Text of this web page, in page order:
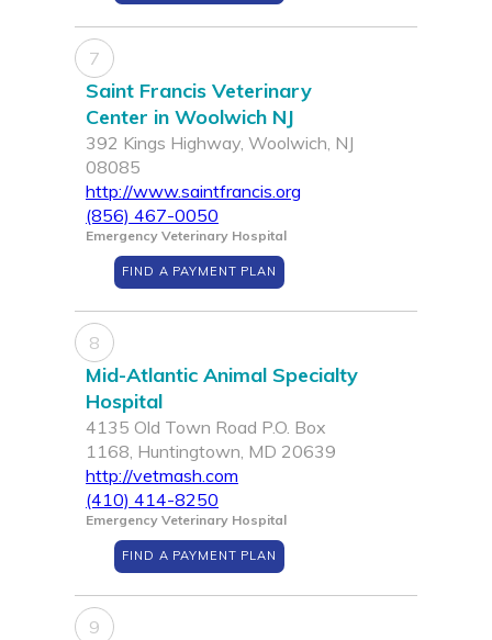
7
Saint Francis Veterinary
Center in Woolwich NJ
392 Kings Highway, Woolwich, NJ
08085
http://www.saintfrancis.org
(856) 467-0050
Emergency Veterinary Hospital
FIND A PAYMENT PLAN
8
Mid-Atlantic Animal Specialty
Hospital
4135 Old Town Road P.O. Box
1168, Huntingtown, MD 20639
http://vetmash.com
(410) 414-8250
Emergency Veterinary Hospital
FIND A PAYMENT PLAN
9